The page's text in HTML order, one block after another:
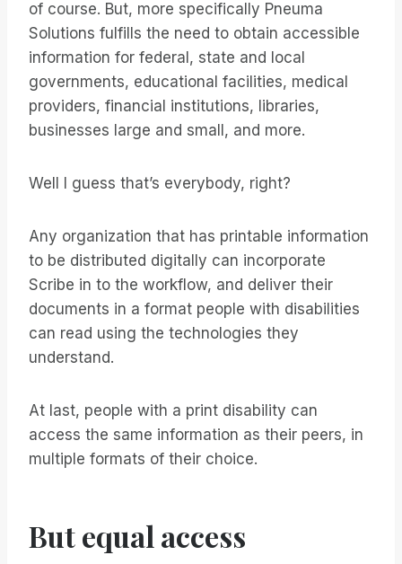
of course. But, more specifically Pneuma
Solutions fulfills the need to obtain accessible
information for federal, state and local
governments, educational facilities, medical
providers, financial institutions, libraries,
businesses large and small, and more.
Well I guess that’s everybody, right?
Any organization that has printable information
to be distributed digitally can incorporate
Scribe in to the workflow, and deliver their
documents in a format people with disabilities
can read using the technologies they
understand.
At last, people with a print disability can
access the same information as their peers, in
multiple formats of their choice.
But equal access